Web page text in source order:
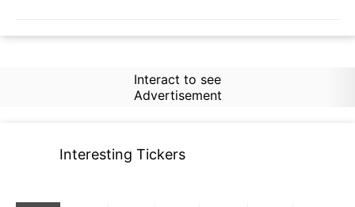
Interact to see
Advertisement
Interesting Tickers